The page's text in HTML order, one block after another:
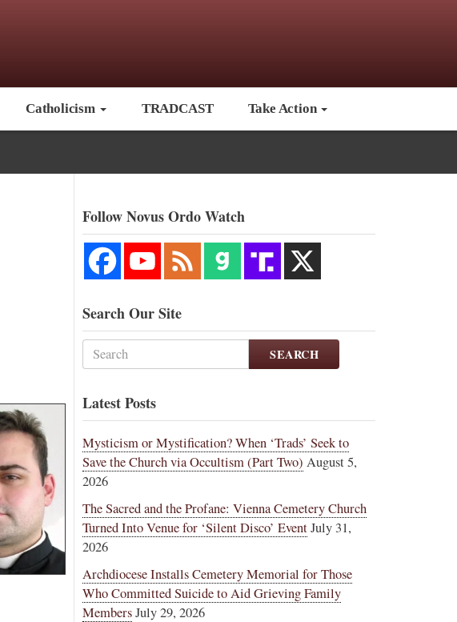
Catholicism TRADCAST Take Action
Follow Novus Ordo Watch
Search Our Site
SEARCH
Latest Posts
Mysticism or Mystification? When ‘Trads’ Seek to
Save the Church via Occultism (Part Two) August 5,
2026
The Sacred and the Profane: Vienna Cemetery Church
Turned Into Venue for ‘Silent Disco’ EventJuly 31,
2026
Archdiocese Installs Cemetery Memorial for Those
Who Committed Suicide to Aid Grieving Family
MembersJuly 29, 2026